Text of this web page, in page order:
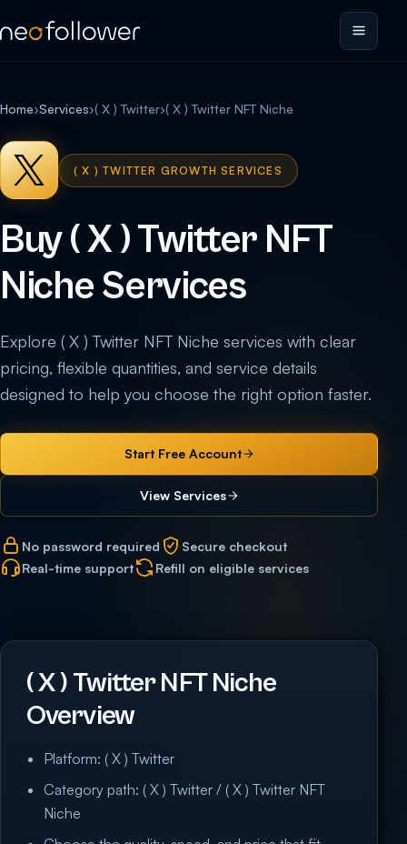
Home›Services›( X ) Twitter›( X ) Twitter NFT Niche
( X ) TWITTER GROWTH SERVICES
Buy ( X ) Twitter NFT
Niche Services
Explore ( X ) Twitter NFT Niche services with clear
pricing, flexible quantities, and service details
designed to help you choose the right option faster.
Start Free Account
View Services
No password required
Secure checkout
Real-time support
Refill on eligible services
( X ) Twitter NFT Niche
Overview
Platform: ( X ) Twitter
Category path: ( X ) Twitter / ( X ) Twitter NFT
Niche